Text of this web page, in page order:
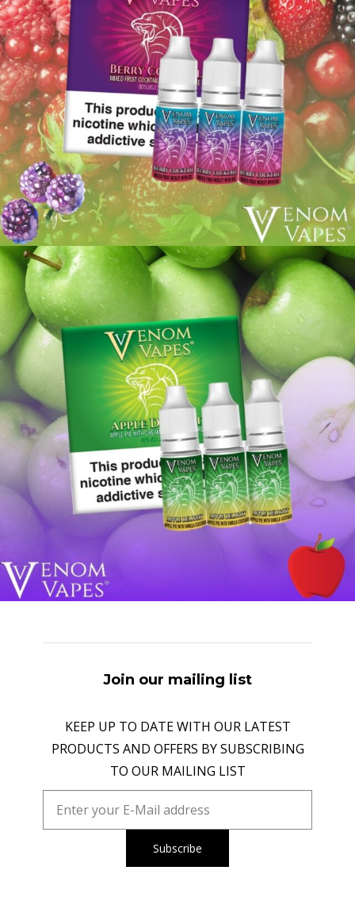
Join our mailing list
KEEP UP TO DATE WITH OUR LATEST
PRODUCTS AND OFFERS BY SUBSCRIBING
TO OUR MAILING LIST